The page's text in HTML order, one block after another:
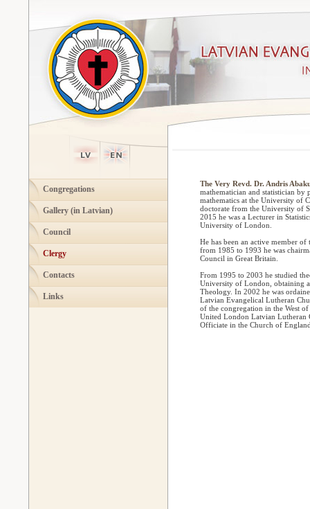
Congregations
Gallery (in Latvian)
Council
Clergy
Contacts
Links
The Very Revd. Dr. Andris
mathematician and statistician by
mathematics at the University of
doctorate from the University of
2015 he was a Lecturer in
University of London.
He has been an active member
from 1985 to 1993 he was
Council in Great Britain.
From 1995 to 2003 he studied
University of London, obtaining
Theology. In 2002 he was
Latvian Evangelical Lutheran
of the congregation in the West
United London Latvian Lutheran
Officiate in the Church of